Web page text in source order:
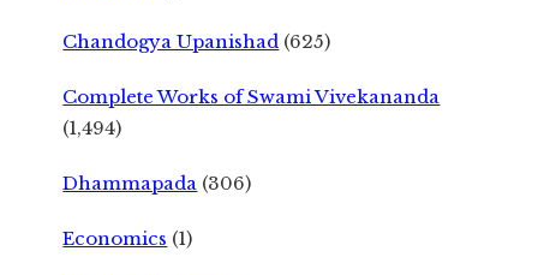
Chandogya Upanishad (625)
Complete Works of Swami Vivekananda
(1,494)
Dhammapada (306)
Economics (1)